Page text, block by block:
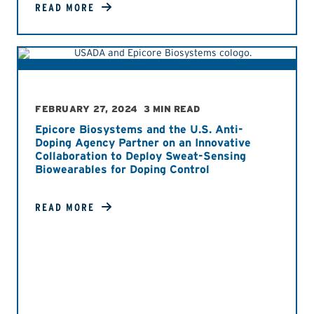
READ MORE
FEBRUARY 27, 2024 3 MIN READ
Epicore Biosystems and the U.S. Anti-
Doping Agency Partner on an Innovative
Collaboration to Deploy Sweat-Sensing
Biowearables for Doping Control
READ MORE